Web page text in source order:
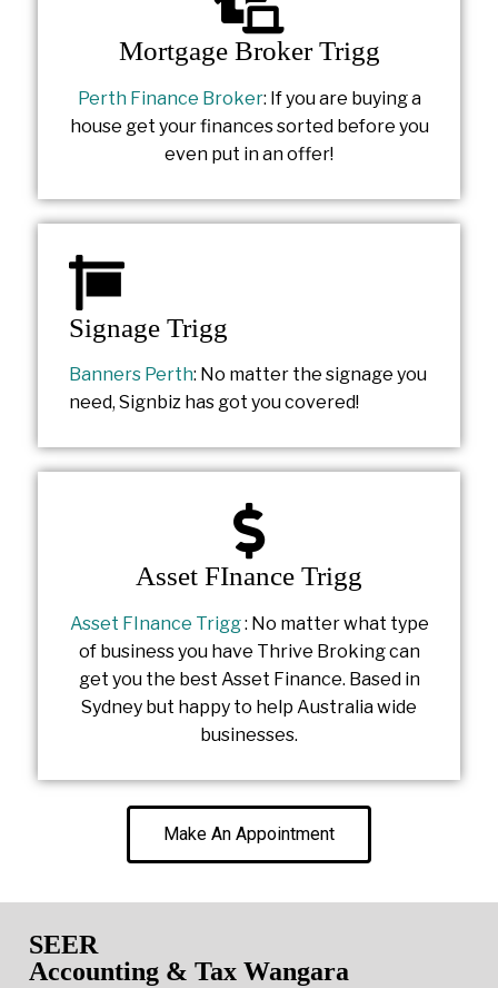
Mortgage Broker Trigg
Perth Finance Broker: If you are buying a
house get your finances sorted before you
even put in an offer!
Signage Trigg
Banners Perth: No matter the signage you
need, Signbiz has got you covered!
Asset FInance Trigg
Asset FInance Trigg: No matter what type
of business you have Thrive Broking can
get you the best Asset Finance. Based in
Sydney but happy to help Australia wide
businesses.
Make An Appointment
SEER
Accounting & Tax Wangara